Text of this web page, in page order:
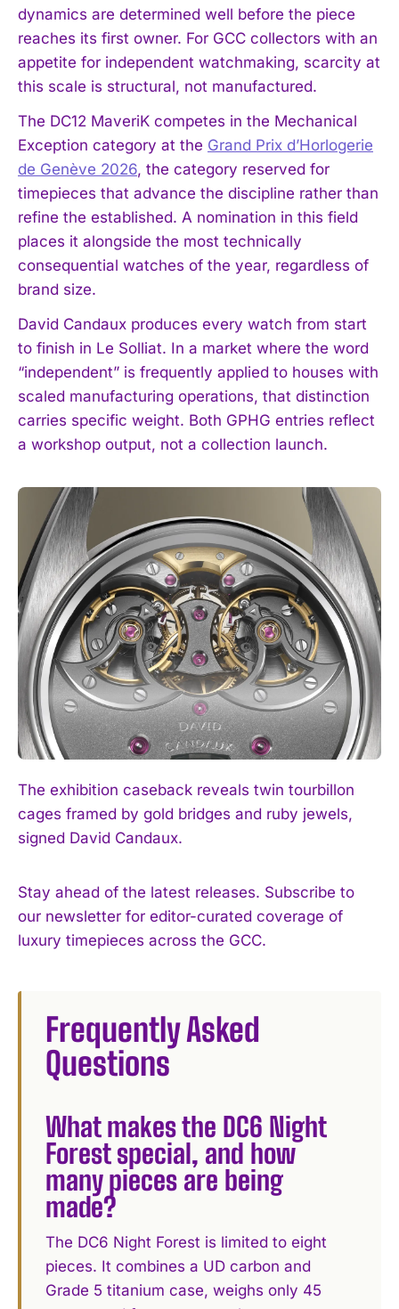
dynamics are determined well before the piece
reaches its first owner. For GCC collectors with an
appetite for independent watchmaking, scarcity at
this scale is structural, not manufactured.
The DC12 MaveriK competes in the Mechanical
Exception category at the Grand Prix d’Horlogerie
de Genève 2026, the category reserved for
timepieces that advance the discipline rather than
refine the established. A nomination in this field
places it alongside the most technically
consequential watches of the year, regardless of
brand size.
David Candaux produces every watch from start
to finish in Le Solliat. In a market where the word
“independent” is frequently applied to houses with
scaled manufacturing operations, that distinction
carries specific weight. Both GPHG entries reflect
a workshop output, not a collection launch.
The exhibition caseback reveals twin tourbillon
cages framed by gold bridges and ruby jewels,
signed David Candaux.
Stay ahead of the latest releases. Subscribe to
our newsletter for editor-curated coverage of
luxury timepieces across the GCC.
Frequently Asked
Questions
What makes the DC6 Night
Forest special, and how
many pieces are being
made?
The DC6 Night Forest is limited to eight
pieces. It combines a UD carbon and
Grade 5 titanium case, weighs only 45